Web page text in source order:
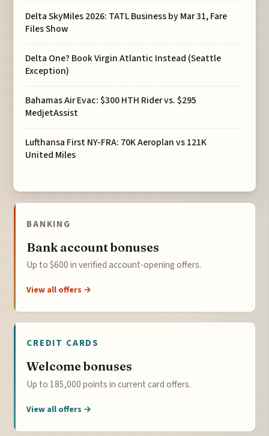
Delta SkyMiles 2026: TATL Business by Mar 31, Fare
Files Show
Delta One? Book Virgin Atlantic Instead (Seattle
Exception)
Bahamas Air Evac: $300 HTH Rider vs. $295
MedjetAssist
Lufthansa First NY-FRA: 70K Aeroplan vs 121K
United Miles
BANKING
Bank account bonuses
Up to $600 in verified account-opening offers.
View all offers →
CREDIT CARDS
Welcome bonuses
Up to 185,000 points in current card offers.
View all offers →